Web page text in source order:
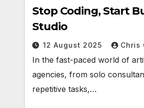
Stop Coding, Start
Studio
12 August 2025 Chris
In the fast-paced world of
agencies, from solo
repetitive tasks,…